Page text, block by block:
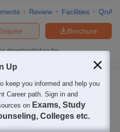
Review Facilities QnA
Brochure
downloaded so far
Govt
Up
keep you informed and help you
Career path. Sign in and
on Exams, Study
Colleges etc.